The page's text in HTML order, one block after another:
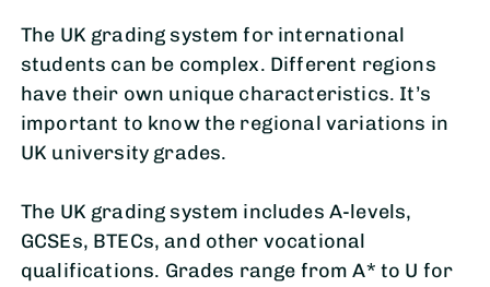
The UK grading system for international
students can be complex. Different regions
have their own unique characteristics. It’s
important to know the regional variations in
UK university grades.
The UK grading system includes A-levels,
GCSEs, BTECs, and other vocational
qualifications. Grades range from A* to U for